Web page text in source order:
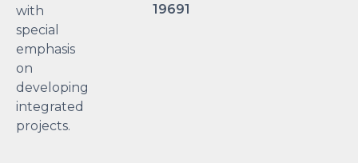
with
special
emphasis
on
developing
integrated
projects.
19691